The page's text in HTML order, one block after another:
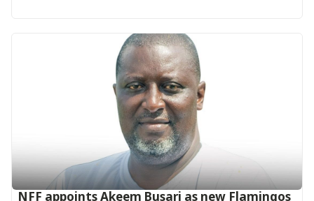
‎NFF appoints Akeem Busari as new Flamingos